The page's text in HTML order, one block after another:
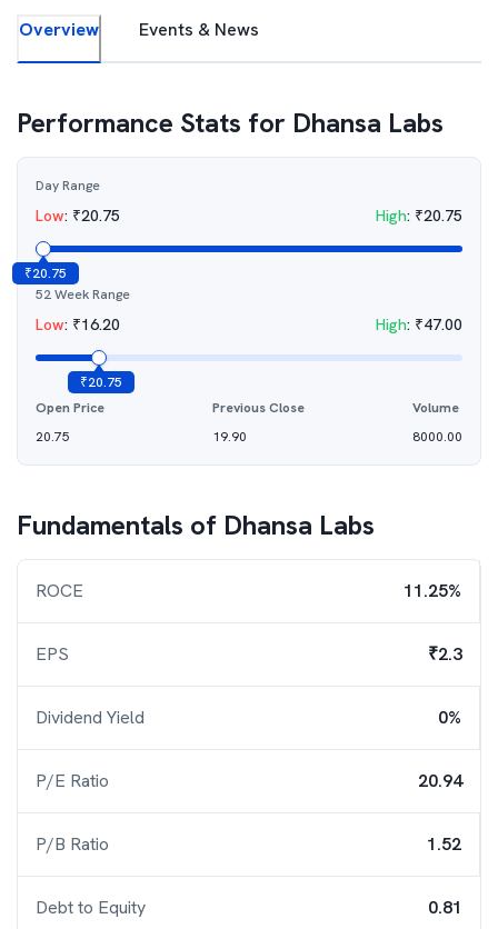
Overview Events & News
Performance Stats for Dhansa Labs
Day Range
Low: ₹20.75 High: ₹20.75
₹20.75
52 Week Range
Low: ₹16.20 High: ₹47.00
₹20.75
Open Price
20.75
Previous Close
19.90
Volume
8000.00
Fundamentals of Dhansa Labs
ROCE 11.25%
EPS ₹2.3
Dividend Yield 0%
P/E Ratio 20.94
P/B Ratio 1.52
Debt to Equity 0.81